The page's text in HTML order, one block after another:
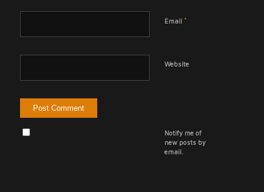
Email *
Website
Notify me of
new posts by
email.